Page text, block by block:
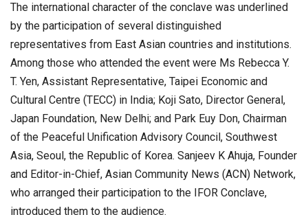
The international character of the conclave was underlined
by the participation of several distinguished
representatives from East Asian countries and institutions.
Among those who attended the event were Ms Rebecca Y.
T. Yen, Assistant Representative, Taipei Economic and
Cultural Centre (TECC) in India; Koji Sato, Director General,
Japan Foundation, New Delhi; and Park Euy Don, Chairman
of the Peaceful Unification Advisory Council, Southwest
Asia, Seoul, the Republic of Korea. Sanjeev K Ahuja, Founder
and Editor-in-Chief, Asian Community News (ACN) Network,
who arranged their participation to the IFOR Conclave,
introduced them to the audience.